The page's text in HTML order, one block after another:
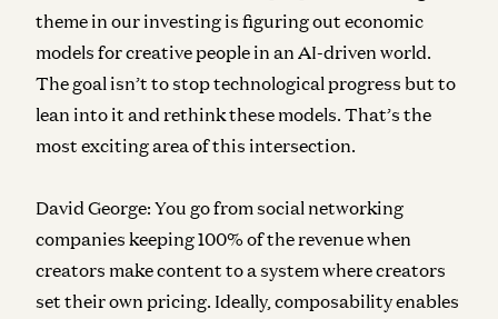
theme in our investing is figuring out economic
models for creative people in an AI-driven world.
The goal isn’t to stop technological progress but to
lean into it and rethink these models. That’s the
most exciting area of this intersection.
David George: You go from social networking
companies keeping 100% of the revenue when
creators make content to a system where creators
set their own pricing. Ideally, composability enables